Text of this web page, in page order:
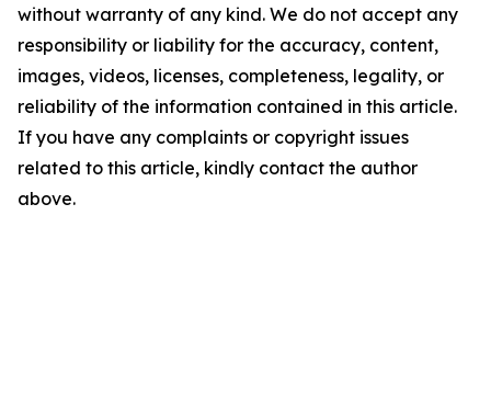
without warranty of any kind. We do not accept any
responsibility or liability for the accuracy, content,
images, videos, licenses, completeness, legality, or
reliability of the information contained in this article.
If you have any complaints or copyright issues
related to this article, kindly contact the author
above.